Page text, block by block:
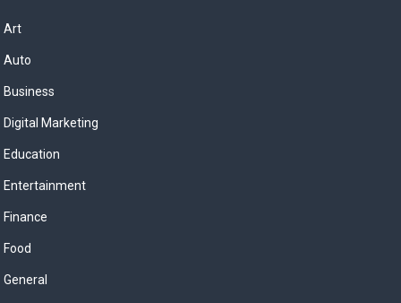
Art
Auto
Business
Digital Marketing
Education
Entertainment
Finance
Food
General